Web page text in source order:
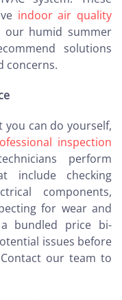
indoor air quality
our humid summer
solutions
concerns.
can do yourself,
inspection
perform
include checking
components,
for wear and
bundled price bi-
issues before
our team to